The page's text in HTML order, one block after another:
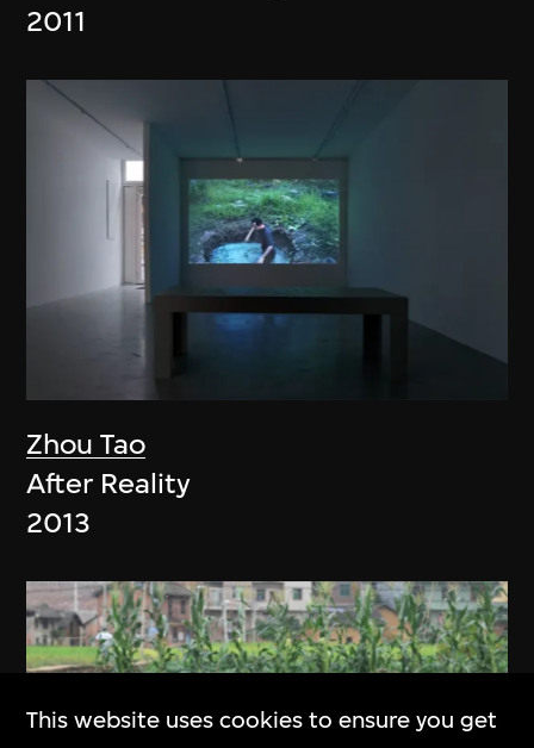
2011
Zhou Tao
After Reality
2013
This website uses cookies to ensure you get